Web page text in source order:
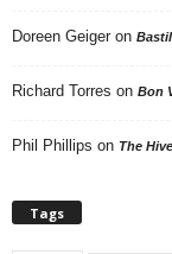
Doreen Geiger on
Richard Torres on Bon
Phil Phillips on The
Tags